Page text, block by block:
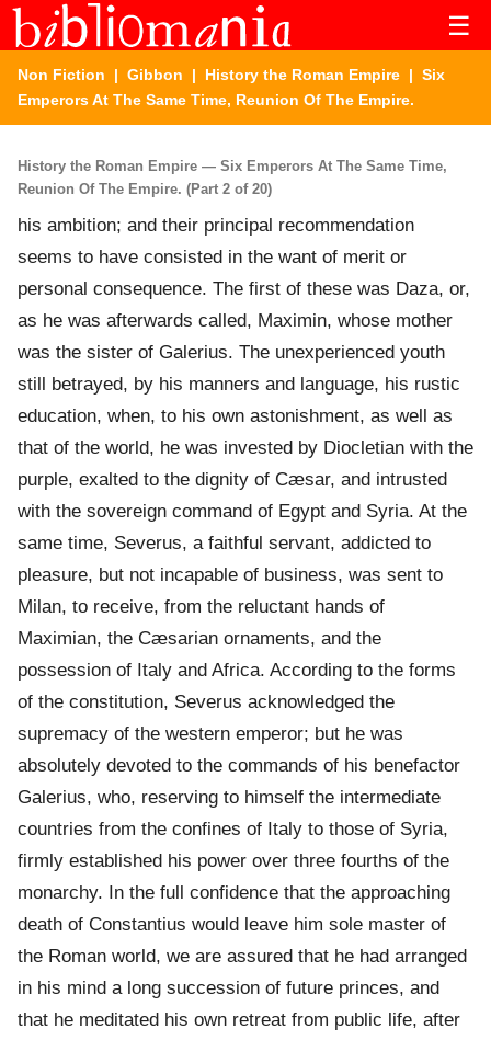
☰
Non Fiction | Gibbon | History the Roman Empire | Six
Emperors At The Same Time, Reunion Of The Empire.
History the Roman Empire — Six Emperors At The Same Time,
Reunion Of The Empire. (Part 2 of 20)
his ambition; and their principal recommendation
seems to have consisted in the want of merit or
personal consequence. The first of these was Daza, or,
as he was afterwards called, Maximin, whose mother
was the sister of Galerius. The unexperienced youth
still betrayed, by his manners and language, his rustic
education, when, to his own astonishment, as well as
that of the world, he was invested by Diocletian with the
purple, exalted to the dignity of Cæsar, and intrusted
with the sovereign command of Egypt and Syria. At the
same time, Severus, a faithful servant, addicted to
pleasure, but not incapable of business, was sent to
Milan, to receive, from the reluctant hands of
Maximian, the Cæsarian ornaments, and the
possession of Italy and Africa. According to the forms
of the constitution, Severus acknowledged the
supremacy of the western emperor; but he was
absolutely devoted to the commands of his benefactor
Galerius, who, reserving to himself the intermediate
countries from the confines of Italy to those of Syria,
firmly established his power over three fourths of the
monarchy. In the full confidence that the approaching
death of Constantius would leave him sole master of
the Roman world, we are assured that he had arranged
in his mind a long succession of future princes, and
that he meditated his own retreat from public life, after